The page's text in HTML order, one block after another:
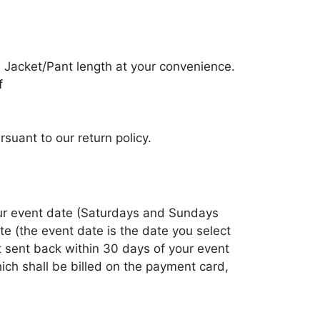
Pant length at your convenience.
to our return policy.
event date (Saturdays and Sundays
(the event date is the date you select
back within 30 days of your event
shall be billed on the payment card,